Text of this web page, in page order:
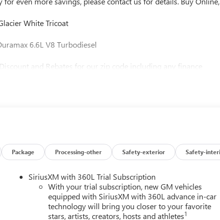
White Tricoat
6.6L V8 Turbodiesel
and Rebates for our zip code including any finance
Discounts, Period! Vaughn Automotive is the area's
vehicles we will collect all taxes and tags applicable for your
to be title and registered. This vehicle cannot be sold for
we will not proceed with the sale. Contact us to finalize your
you live. https://www.kbb.com/kbbreport/dorv9
Package Processing-other Safety-exterior Safety-
SiriusXM with 360L Trial Subscription
With your trial subscription, new GM vehicles
equipped with SiriusXM with 360L advance in-car
technology will bring you closer to your favorite
stars, artists, creators, hosts and athletes1